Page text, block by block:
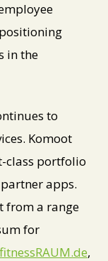
in the
to
Komoot
class portfolio
apps.
from a range
for
fitnessRAUM.de,